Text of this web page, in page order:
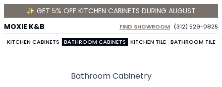
✨ GET 5% OFF KITCHEN CABINETS DURING AUGUST
MOXIE K&B
FIND SHOWROOM (312) 529-0825
KITCHEN CABINETS
BATHROOM CABINETS KITCHEN TILE BATHROOM TILE
Bathroom Cabinetry